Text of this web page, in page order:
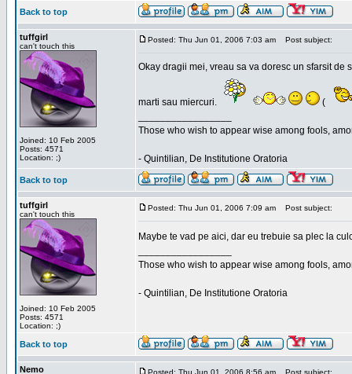
Back to top
tuffgirl
can't touch this
Joined: 10 Feb 2005
Posts: 4571
Location: ;)
Posted: Thu Jun 01, 2006 7:03 am Post subject:
Okay dragii mei, vreau sa va doresc un sfarsit
marti sau miercuri.
(
Those who wish to appear wise among fools,
- Quintilian, De Institutione Oratoria
Back to top
tuffgirl
can't touch this
Joined: 10 Feb 2005
Posts: 4571
Location: ;)
Posted: Thu Jun 01, 2006 7:09 am Post subject:
Maybe te vad pe aici, dar eu trebuie sa plec la
Those who wish to appear wise among fools,
- Quintilian, De Institutione Oratoria
Back to top
Nemo Posted: Thu Jun 01, 2006 8:56 am Post subject: